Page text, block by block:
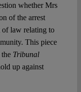
whether Mrs
of the arrest
of law relating to
This piece
Tribunal
up against